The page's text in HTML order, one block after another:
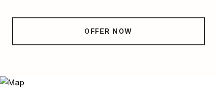
OFFER NOW